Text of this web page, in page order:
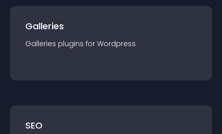
Galleries
Galleries plugins for Wordpress
SEO